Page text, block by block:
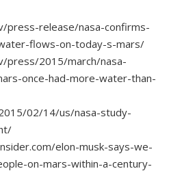
press-release/nasa-confirms-
flows-on-today-s-mars/
press/2015/march/nasa-
once-had-more-water-than-
02/14/us/nasa-study-
elon-musk-says-we-
on-mars-within-a-century-